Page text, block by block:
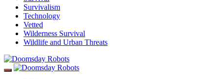
Survivalism
Technology
Vetted
Wilderness Survival
Wildlife and Urban Threats